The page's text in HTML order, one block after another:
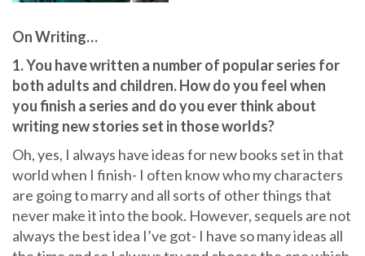
On Writing…
1. You have written a number of popular series for
both adults and children. How do you feel when
you finish a series and do you ever think about
writing new stories set in those worlds?
Oh, yes, I always have ideas for new books set in that
world when I finish- I often know who my characters
are going to marry and all sorts of other things that
never make it into the book. However, sequels are not
always the best idea I’ve got- I have so many ideas all